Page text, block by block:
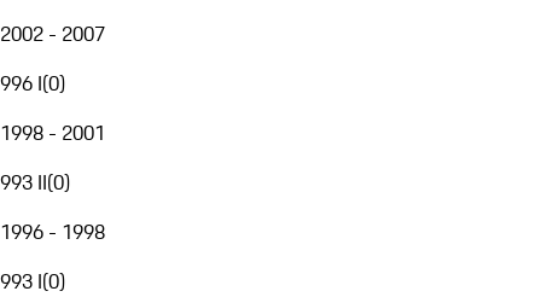
2002 - 2007
996 I(0)
1998 - 2001
993 II(0)
1996 - 1998
993 I(0)